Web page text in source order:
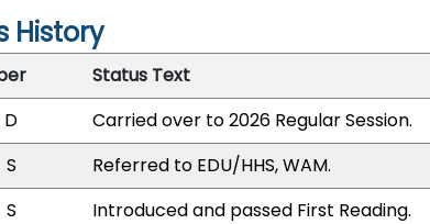
History
Status Text
D
Carried over to 2026 Regular Session.
S
Referred to EDU/HHS, WAM.
S
Introduced and passed First Reading.